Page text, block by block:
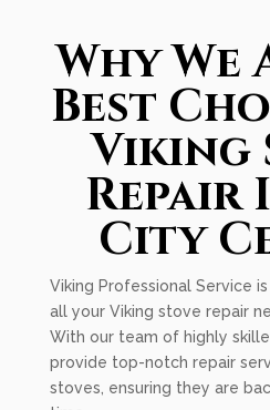
Why We
Best
Viking
Repair
City
Viking Professional Service
all your Viking stove repair
With our team of highly
provide top-notch repair
stoves, ensuring they are